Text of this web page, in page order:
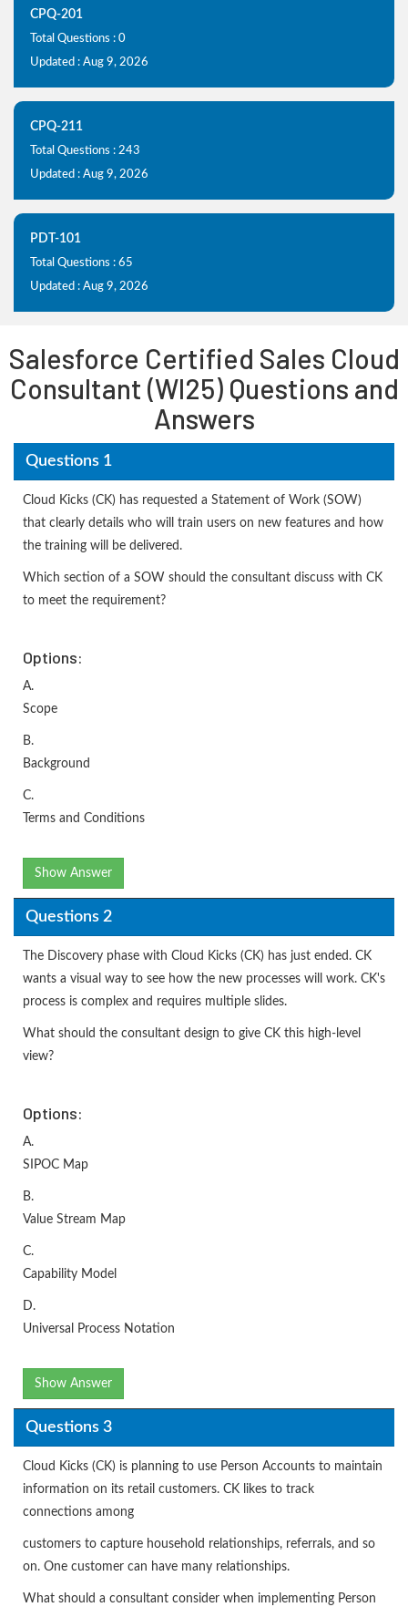
CPQ-201
Total Questions : 0
Updated : Aug 9, 2026
CPQ-211
Total Questions : 243
Updated : Aug 9, 2026
PDT-101
Total Questions : 65
Updated : Aug 9, 2026
Salesforce Certified Sales Cloud
Consultant (WI25) Questions and
Answers
Questions 1
Cloud Kicks (CK) has requested a Statement of Work (SOW)
that clearly details who will train users on new features and how
the training will be delivered.
Which section of a SOW should the consultant discuss with CK
to meet the requirement?
Options:
A.
Scope
B.
Background
C.
Terms and Conditions
Show Answer
Questions 2
The Discovery phase with Cloud Kicks (CK) has just ended. CK
wants a visual way to see how the new processes will work. CK's
process is complex and requires multiple slides.
What should the consultant design to give CK this high-level
view?
Options:
A.
SIPOC Map
B.
Value Stream Map
C.
Capability Model
D.
Universal Process Notation
Show Answer
Questions 3
Cloud Kicks (CK) is planning to use Person Accounts to maintain
information on its retail customers. CK likes to track
connections among
customers to capture household relationships, referrals, and so
on. One customer can have many relationships.
What should a consultant consider when implementing Person